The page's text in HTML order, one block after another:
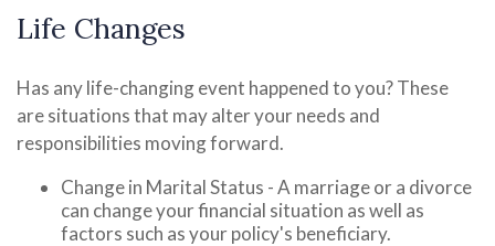
Life Changes
Has any life-changing event happened to you? These
are situations that may alter your needs and
responsibilities moving forward.
Change in Marital Status - A marriage or a divorce
can change your financial situation as well as
factors such as your policy's beneficiary.